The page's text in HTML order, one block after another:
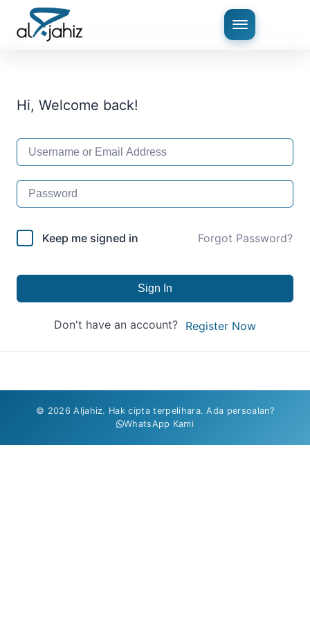
Hi, Welcome back!
Keep me signed in Forgot Password?
Sign In
Don't have an account? Register Now
© 2026 Aljahiz. Hak cipta terpelihara. Ada persoalan?
WhatsApp Kami